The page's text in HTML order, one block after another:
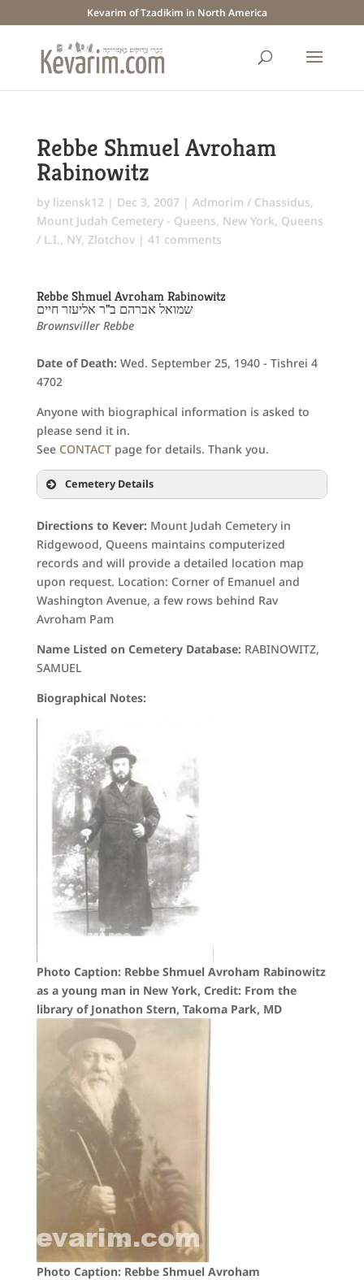
Kevarim of Tzadikim in North America
Rebbe Shmuel Avroham
Rabinowitz
by lizensk12 | Dec 3, 2007 | Admorim / Chassidus,
Mount Judah Cemetery - Queens, New York, Queens
/ L.I., NY, Zlotchov| 41 comments
Rebbe Shmuel Avroham Rabinowitz
שמואל אברהם ב"ר אליעזר חיים
Brownsviller Rebbe
Date of Death: Wed. September 25, 1940 - Tishrei 4
4702
Anyone with biographical information is asked to
please send it in.
See CONTACTpage for details. Thank you.
Cemetery Details
Directions to Kever: Mount Judah Cemetery in
Ridgewood, Queens maintains computerized
records and will provide a detailed location map
upon request. Location: Corner of Emanuel and
Washington Avenue, a few rows behind Rav
Avroham Pam
Name Listed on Cemetery Database: RABINOWITZ,
SAMUEL
Biographical Notes:
Photo Caption: Rebbe Shmuel Avroham Rabinowitz
as a young man in New York, Credit: From the
library of Jonathon Stern, Takoma Park, MD
Photo Caption: Rebbe Shmuel Avroham